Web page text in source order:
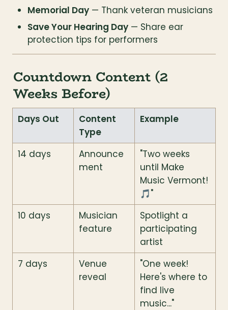
Memorial Day — Thank veteran musicians
Save Your Hearing Day — Share ear
protection tips for performers
Countdown Content (2
Weeks Before)
Days Out
Content
Type
Example
14 days
Announce
ment
"Two weeks
until Make
Music Vermont!
🎵"
10 days
Musician
feature
Spotlight a
participating
artist
7 days
Venue
reveal
"One week!
Here's where to
find live
music..."